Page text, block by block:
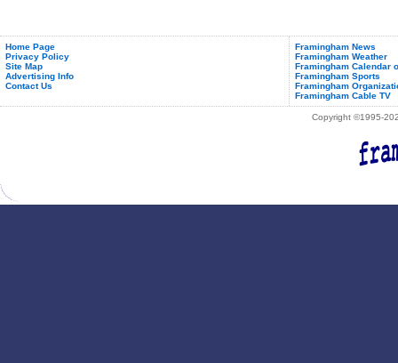
Home Page
Privacy Policy
Site Map
Advertising Info
Contact Us
Framingham News
Framingham Weather
Framingham Calendar
Framingham Sports
Framingham
Framingham Cable TV
Copyright ©1995-